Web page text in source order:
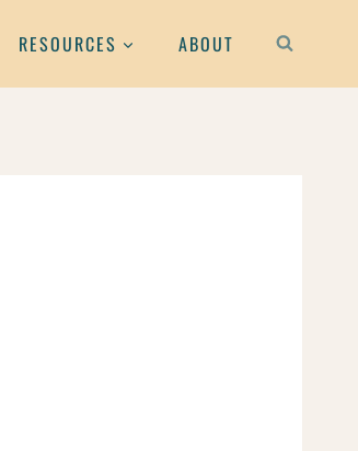
RESOURCES ABOUT